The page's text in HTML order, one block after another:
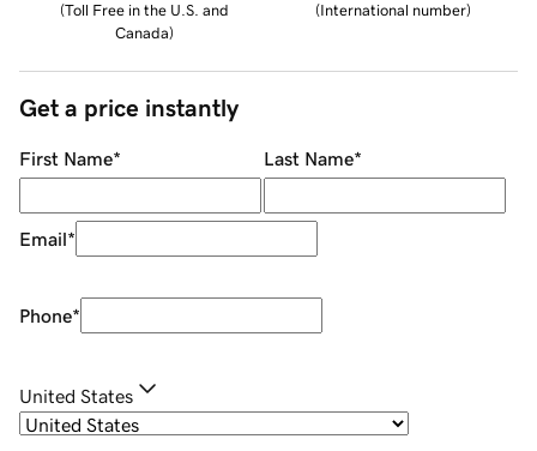
(Toll Free in the U.S. and
Canada)
(International number)
Get a price instantly
First Name* Last Name*
Email*
Phone*
United States